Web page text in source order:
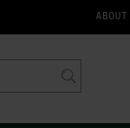
ABOUT